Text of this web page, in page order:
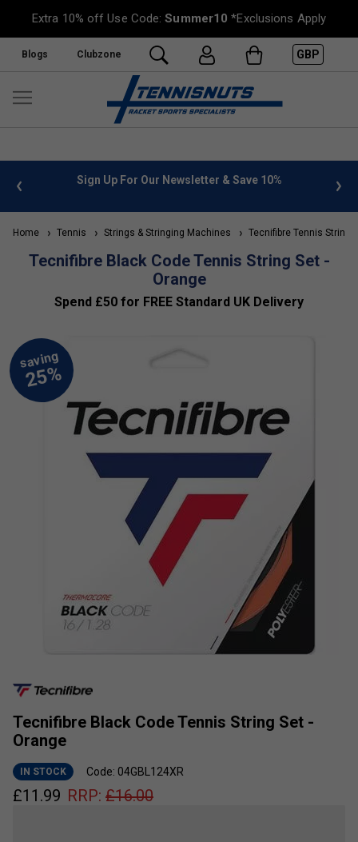
Extra 10% off Use Code:Summer10 *Exclusions Apply
Blogs Clubzone GBP
info Sign Up For Our Newsletter & Save 10%
Home Tennis Strings & Stringing Machines Tecnifibre Tennis Strings
Tecnifibre Black Code Tennis String Set -
Orange
Spend £50 for FREE Standard UK Delivery
Tecnifibre Black Code Tennis String Set -
Orange
IN STOCK Code: 04GBL124XR
£11.99 RRP: £16.00